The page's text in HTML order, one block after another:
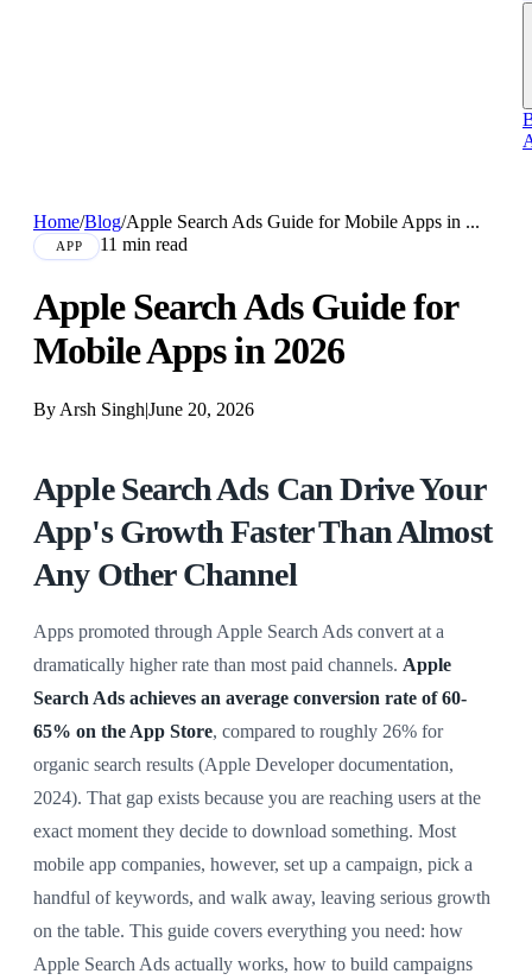
Home/Blog/Apple Search Ads Guide for Mobile Apps in ...
APP 11 min read
Apple Search Ads Guide for
Mobile Apps in 2026
By Arsh Singh|June 20, 2026
Apple Search Ads Can Drive Your
App's Growth Faster Than Almost
Any Other Channel
Apps promoted through Apple Search Ads convert at a
dramatically higher rate than most paid channels. Apple
Search Ads achieves an average conversion rate of 60-
65% on the App Store, compared to roughly 26% for
organic search results (Apple Developer documentation,
2024). That gap exists because you are reaching users at the
exact moment they decide to download something. Most
mobile app companies, however, set up a campaign, pick a
handful of keywords, and walk away, leaving serious growth
on the table. This guide covers everything you need: how
Apple Search Ads actually works, how to build campaigns